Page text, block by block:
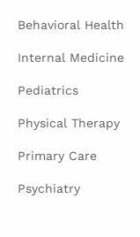
Behavioral Health
Internal Medicine
Pediatrics
Physical Therapy
Primary Care
Psychiatry